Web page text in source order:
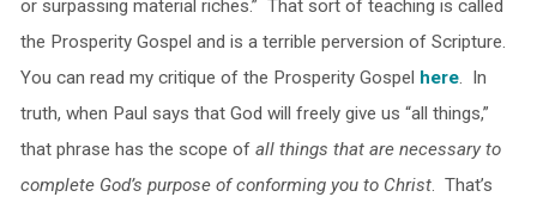
or surpassing material riches.” That sort of teaching is called
the Prosperity Gospel and is a terrible perversion of Scripture.
You can read my critique of the Prosperity Gospel here. In
truth, when Paul says that God will freely give us “all things,”
that phrase has the scope of all things that are necessary to
complete God’s purpose of conforming you to Christ. That’s